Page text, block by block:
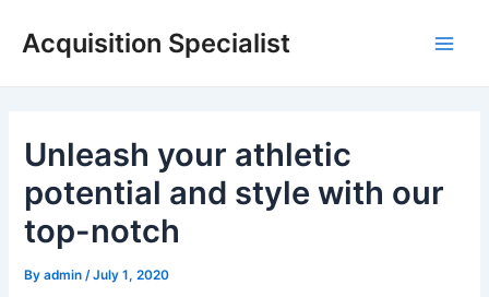
Acquisition Specialist
Unleash your athletic
potential and style with our
top-notch
Byadmin /July 1, 2020